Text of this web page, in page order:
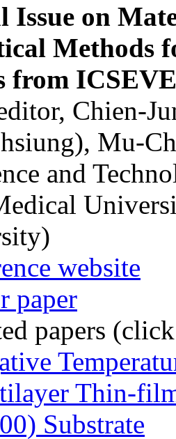
Issue on
Methods
from
Chien-
Mu-
and
website
paper
papers
Thin-
Substrate